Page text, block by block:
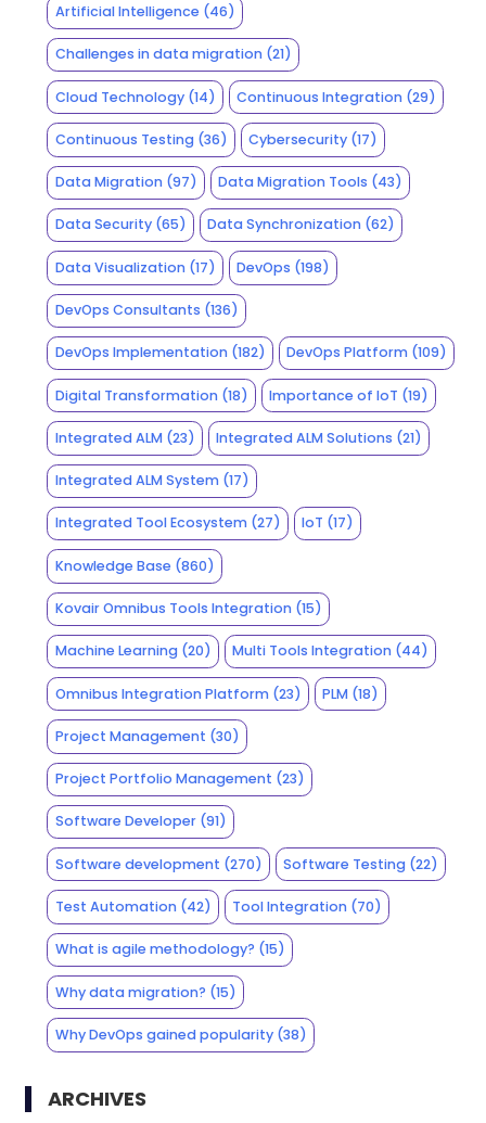
Artificial Intelligence (46)
Challenges in data migration(21)
Cloud Technology(14) Continuous Integration (29)
Continuous Testing(36) Cybersecurity (17)
Data Migration(97) Data Migration Tools (43)
Data Security(65) Data Synchronization (62)
Data Visualization(17) DevOps (198)
DevOps Consultants (136)
DevOps Implementation(182) DevOps Platform (109)
Digital Transformation(18) Importance of IoT (19)
Integrated ALM(23) Integrated ALM Solutions (21)
Integrated ALM System(17)
Integrated Tool Ecosystem(27) IoT (17)
Knowledge Base (860)
Kovair Omnibus Tools Integration(15)
Machine Learning(20) Multi Tools Integration (44)
Omnibus Integration Platform(23) PLM (18)
Project Management (30)
Project Portfolio Management (23)
Software Developer(91)
Software development (270) Software Testing (22)
Test Automation(42) Tool Integration (70)
What is agile methodology? (15)
Why data migration? (15)
Why DevOps gained popularity(38)
ARCHIVES